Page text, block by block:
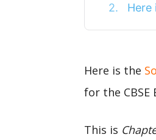
Here
Here is the
for the CBSE
This is